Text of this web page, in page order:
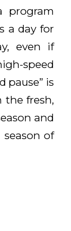
program
a day for
even if
speed
pause” is
the fresh,
and
season of